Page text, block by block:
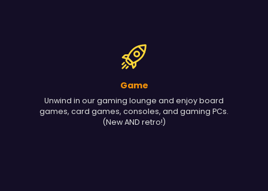
Game
Unwind in our gaming lounge and enjoy board
games, card games, consoles, and gaming PCs.
(New AND retro!)